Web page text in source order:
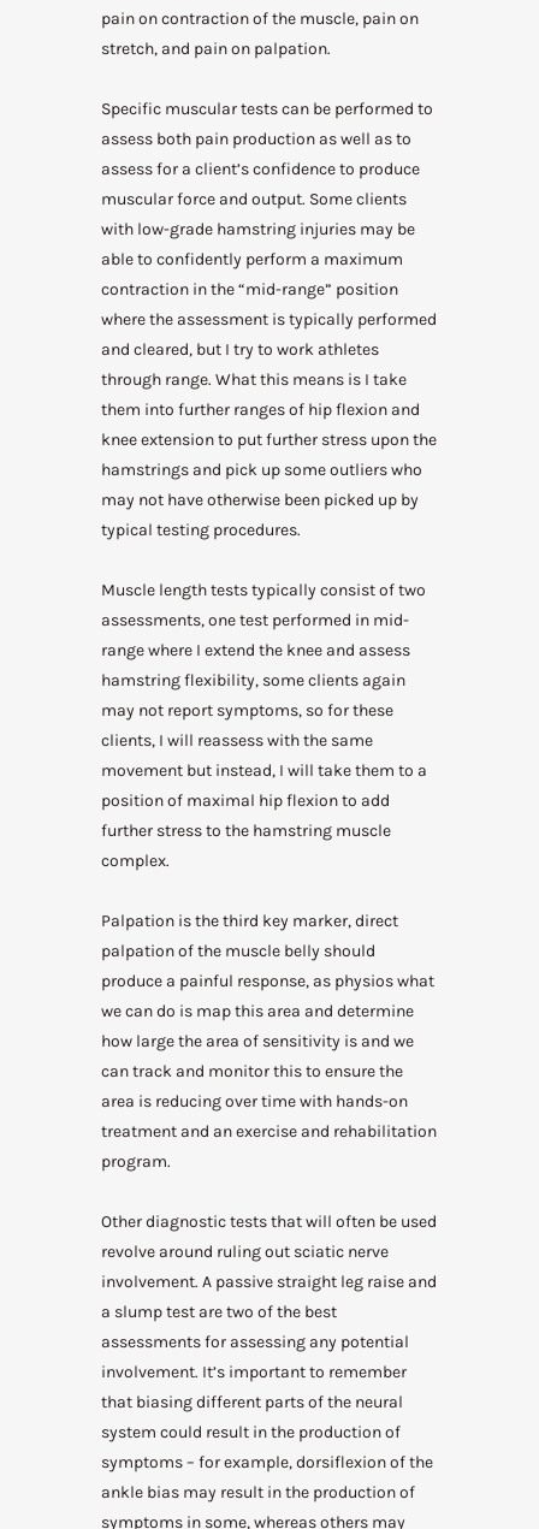
pain on contraction of the muscle, pain on
stretch, and pain on palpation.
Specific muscular tests can be performed to
assess both pain production as well as to
assess for a client’s confidence to produce
muscular force and output. Some clients
with low-grade hamstring injuries may be
able to confidently perform a maximum
contraction in the “mid-range” position
where the assessment is typically performed
and cleared, but I try to work athletes
through range. What this means is I take
them into further ranges of hip flexion and
knee extension to put further stress upon the
hamstrings and pick up some outliers who
may not have otherwise been picked up by
typical testing procedures.
Muscle length tests typically consist of two
assessments, one test performed in mid-
range where I extend the knee and assess
hamstring flexibility, some clients again
may not report symptoms, so for these
clients, I will reassess with the same
movement but instead, I will take them to a
position of maximal hip flexion to add
further stress to the hamstring muscle
complex.
Palpation is the third key marker, direct
palpation of the muscle belly should
produce a painful response, as physios what
we can do is map this area and determine
how large the area of sensitivity is and we
can track and monitor this to ensure the
area is reducing over time with hands-on
treatment and an exercise and rehabilitation
program.
Other diagnostic tests that will often be used
revolve around ruling out sciatic nerve
involvement. A passive straight leg raise and
a slump test are two of the best
assessments for assessing any potential
involvement. It’s important to remember
that biasing different parts of the neural
system could result in the production of
symptoms – for example, dorsiflexion of the
ankle bias may result in the production of
symptoms in some, whereas others may